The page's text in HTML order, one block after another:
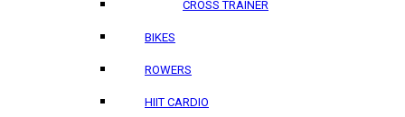
CROSS TRAINER
BIKES
ROWERS
HIIT CARDIO